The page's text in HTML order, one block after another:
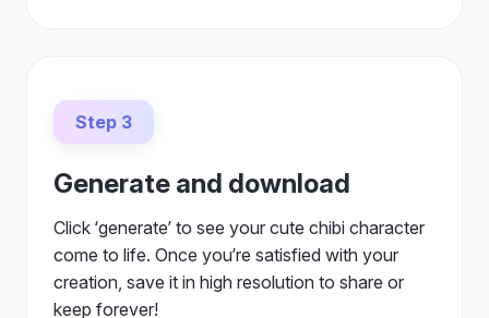
Step 3
Generate and download
Click ‘generate’ to see your cute chibi character
come to life. Once you’re satisfied with your
creation, save it in high resolution to share or
keep forever!